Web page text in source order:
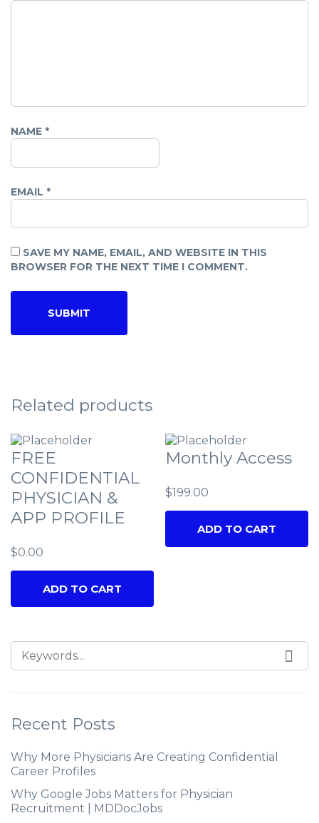
NAME *
EMAIL *
SAVE MY NAME, EMAIL, AND WEBSITE IN THIS
BROWSER FOR THE NEXT TIME I COMMENT.
Related products
FREE
CONFIDENTIAL
PHYSICIAN &
APP PROFILE
$0.00
ADD TO CART
Monthly Access
$199.00
ADD TO CART
Recent Posts
Why More Physicians Are Creating Confidential
Career Profiles
Why Google Jobs Matters for Physician
Recruitment | MDDocJobs